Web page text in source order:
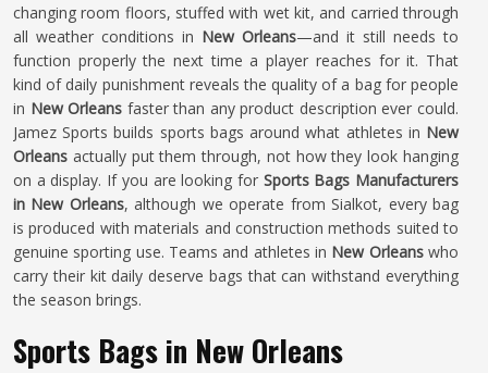
changing room floors, stuffed with wet kit, and carried through
all weather conditions in New Orleans—and it still needs to
function properly the next time a player reaches for it. That
kind of daily punishment reveals the quality of a bag for people
in New Orleans faster than any product description ever could.
Jamez Sports builds sports bags around what athletes in New
Orleans actually put them through, not how they look hanging
on a display. If you are looking for Sports Bags Manufacturers
in New Orleans, although we operate from Sialkot, every bag
is produced with materials and construction methods suited to
genuine sporting use. Teams and athletes in New Orleanswho
carry their kit daily deserve bags that can withstand everything
the season brings.
Sports Bags in New Orleans